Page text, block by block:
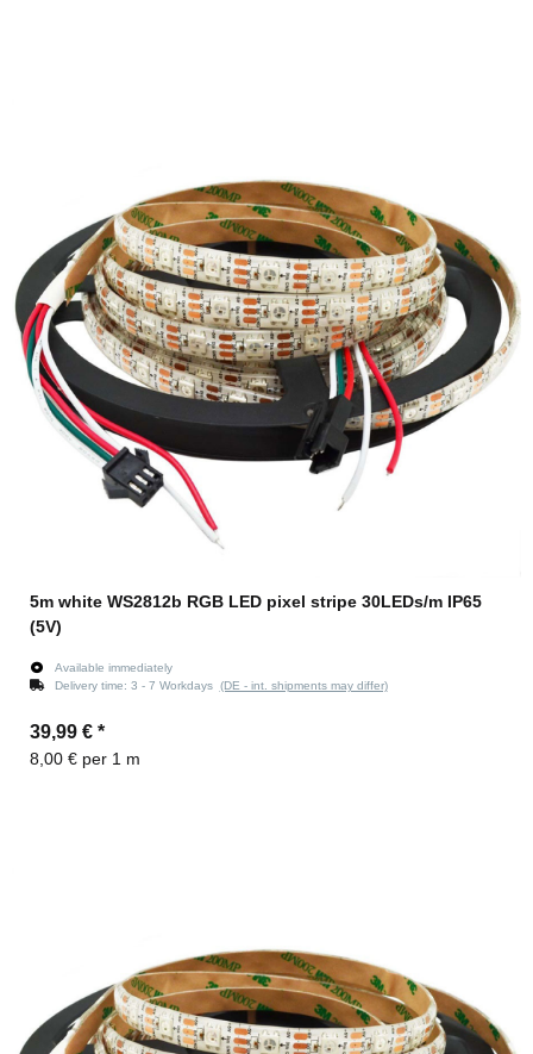
5m white WS2812b RGB LED pixel stripe 30LEDs/m IP65
(5V)
Available immediately
Delivery time: 3 - 7 Workdays (DE - int. shipments may differ)
39,99 € *
8,00 € per 1 m